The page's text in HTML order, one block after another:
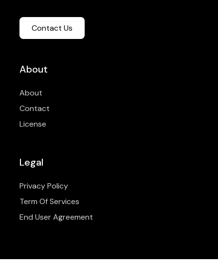
Contact Us
About
About
Contact
License
Legal
Privacy Policy
Term Of Services
End User Agreement